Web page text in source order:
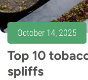
October 14, 2025
Top 10
spliffs